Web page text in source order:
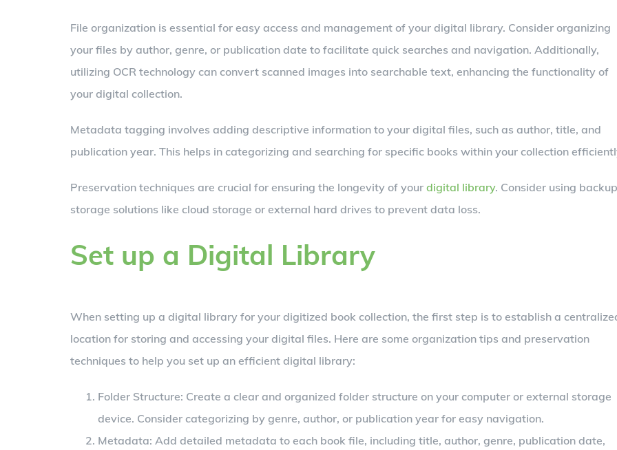
File organization is essential for easy access and management of your digital library. Consider organizing
your files by author, genre, or publication date to facilitate quick searches and navigation. Additionally,
utilizing OCR technology can convert scanned images into searchable text, enhancing the functionality of
your digital collection.
Metadata tagging involves adding descriptive information to your digital files, such as author, title, and
publication year. This helps in categorizing and searching for specific books within your collection
Preservation techniques are crucial for ensuring the longevity of your digital library. Consider using backup
storage solutions like cloud storage or external hard drives to prevent data loss.
Set up a Digital Library
When setting up a digital library for your digitized book collection, the first step is to establish a
location for storing and accessing your digital files. Here are some organization tips and preservation
techniques to help you set up an efficient digital library:
Folder Structure: Create a clear and organized folder structure on your computer or external storage
device. Consider categorizing by genre, author, or publication year for easy navigation.
Metadata: Add detailed metadata to each book file, including title, author, genre, publication date,